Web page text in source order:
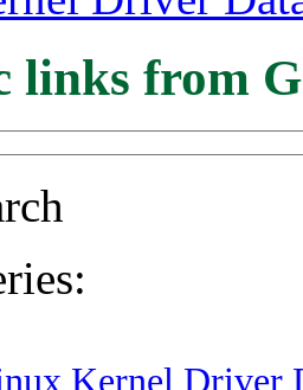
links from
Kernel Driver